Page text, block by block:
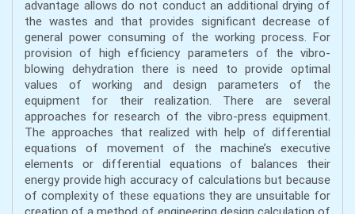
advantage allows do not conduct an additional drying of
the wastes and that provides significant decrease of
general power consuming of the working process. For
provision of high efficiency parameters of the vibro-
blowing dehydration there is need to provide optimal
values of working and design parameters of the
equipment for their realization. There are several
approaches for research of the vibro-press equipment.
The approaches that realized with help of differential
equations of movement of the machine’s executive
elements or differential equations of balances their
energy provide high accuracy of calculations but because
of complexity of these equations they are unsuitable for